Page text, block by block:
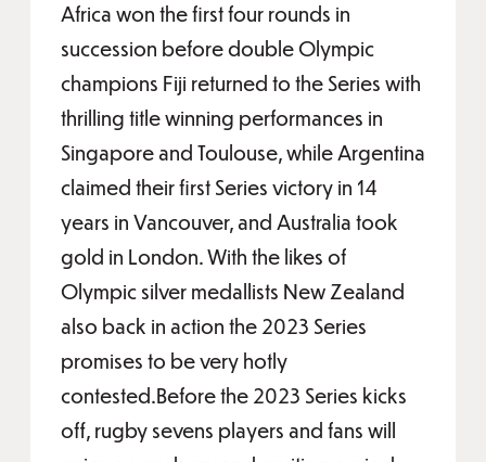
Africa won the first four rounds in
succession before double Olympic
champions Fiji returned to the Series with
thrilling title winning performances in
Singapore and Toulouse, while Argentina
claimed their first Series victory in 14
years in Vancouver, and Australia took
gold in London. With the likes of
Olympic silver medallists New Zealand
also back in action the 2023 Series
promises to be very hotly
contested.Before the 2023 Series kicks
off, rugby sevens players and fans will